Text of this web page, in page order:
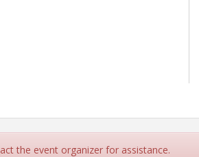
the event organizer for assistance.